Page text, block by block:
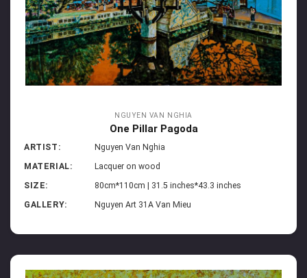
NGUYEN VAN NGHIA
One Pillar Pagoda
ARTIST:
Nguyen Van Nghia
MATERIAL:
Lacquer on wood
SIZE:
80cm*110cm | 31.5 inches*43.3 inches
GALLERY:
Nguyen Art 31A Van Mieu